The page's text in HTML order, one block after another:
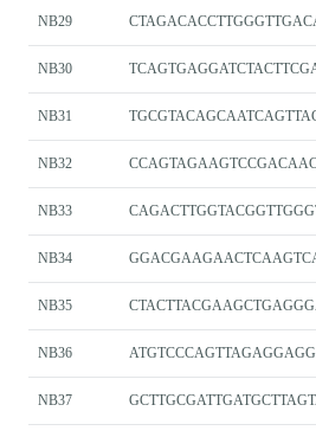
NB29
NB30
NB31
NB32
NB33
NB34
NB35
NB36
NB37